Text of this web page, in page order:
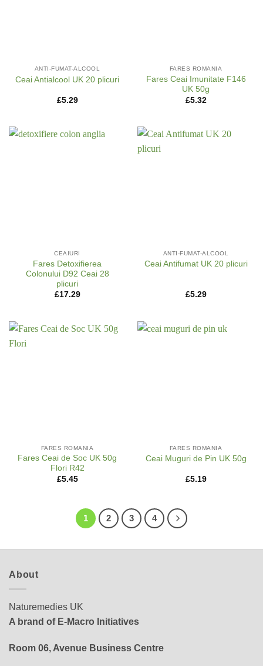
ANTI-FUMAT-ALCOOL
Ceai Antialcool UK 20 plicuri
£5.29
FARES ROMANIA
Fares Ceai Imunitate F146
UK 50g
£5.32
CEAIURI
Fares Detoxifierea
Colonului D92 Ceai 28
plicuri
£17.29
ANTI-FUMAT-ALCOOL
Ceai Antifumat UK 20 plicuri
£5.29
FARES ROMANIA
Fares Ceai de Soc UK 50g
Flori R42
£5.45
FARES ROMANIA
Ceai Muguri de Pin UK 50g
£5.19
1 2 3 4
About
Naturemedies UK
A brand of E-Macro Initiatives
Room 06, Avenue Business Centre